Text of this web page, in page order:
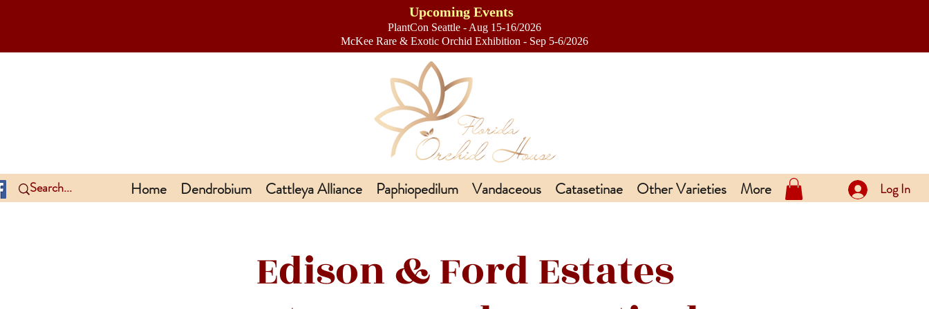
Upcoming Events
PlantCon Seattle - Aug 15-16/2026
​McKee Rare & Exotic Orchid Exhibition - Sep 5-6/2026
Home Dendrobium Cattleya Alliance Paphiopedilum Vandaceous Catasetinae Other Varieties More Log In
Edison & Ford Estates